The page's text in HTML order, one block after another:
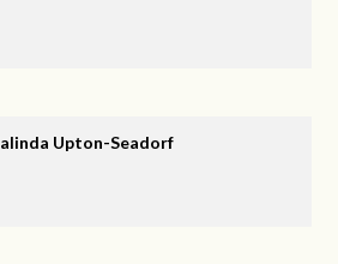
Upton-Seadorf